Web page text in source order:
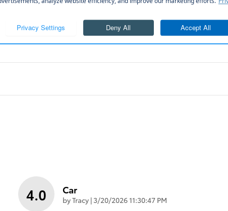
4.0 Car
byTracy | on
3/20/2026 11:30:47 PM